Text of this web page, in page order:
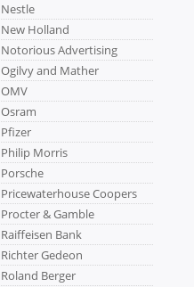
Nestle
New Holland
Notorious Advertising
Ogilvy and Mather
OMV
Osram
Pfizer
Philip Morris
Porsche
Pricewaterhouse Coopers
Procter & Gamble
Raiffeisen Bank
Richter Gedeon
Roland Berger